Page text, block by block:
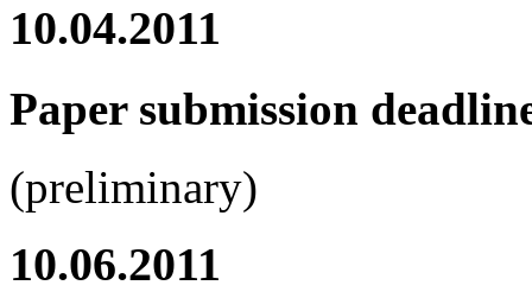
10.04.2011
Paper submission
(preliminary)
10.06.2011